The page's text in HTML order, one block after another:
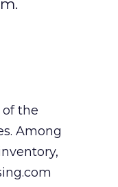
of the
Among